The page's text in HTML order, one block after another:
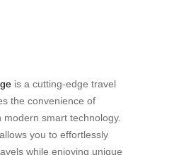
is a cutting-edge travel
the convenience of
smart technology.
you to effortlessly
while enjoying unique